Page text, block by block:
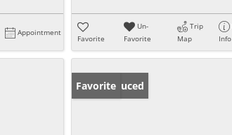
Appointment
Favorite
Un-
Favorite
Trip
Map
Info
Price Reduced
Favorite